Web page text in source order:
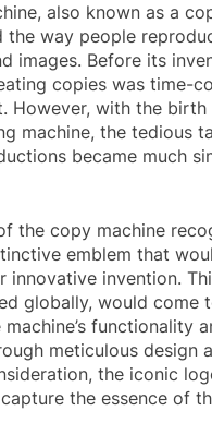
also known as a
the way people
images. Before its
copies was time-
However, with the
machine, the tedious
became much
the copy machine
emblem that
innovative invention.
globally, would come
functionality
meticulous design
the iconic
the essence of